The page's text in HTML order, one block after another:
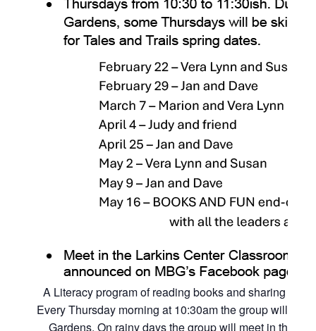
A Literacy program of reading books and sharing
Every Thursday morning at 10:30am the group will
Gardens. On rainy days the group will meet in the